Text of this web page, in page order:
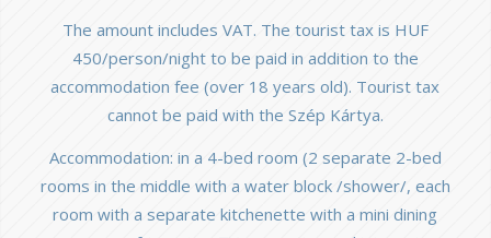
The amount includes VAT. The tourist tax is HUF
450/person/night to be paid in addition to the
accommodation fee (over 18 years old). Tourist tax
cannot be paid with the Szép Kártya.
Accommodation: in a 4-bed room (2 separate 2-bed
rooms in the middle with a water block /shower/, each
room with a separate kitchenette with a mini dining